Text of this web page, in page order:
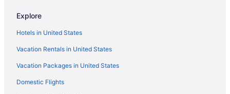
Explore
Hotels in United States
Vacation Rentals in United States
Vacation Packages in United States
Domestic Flights